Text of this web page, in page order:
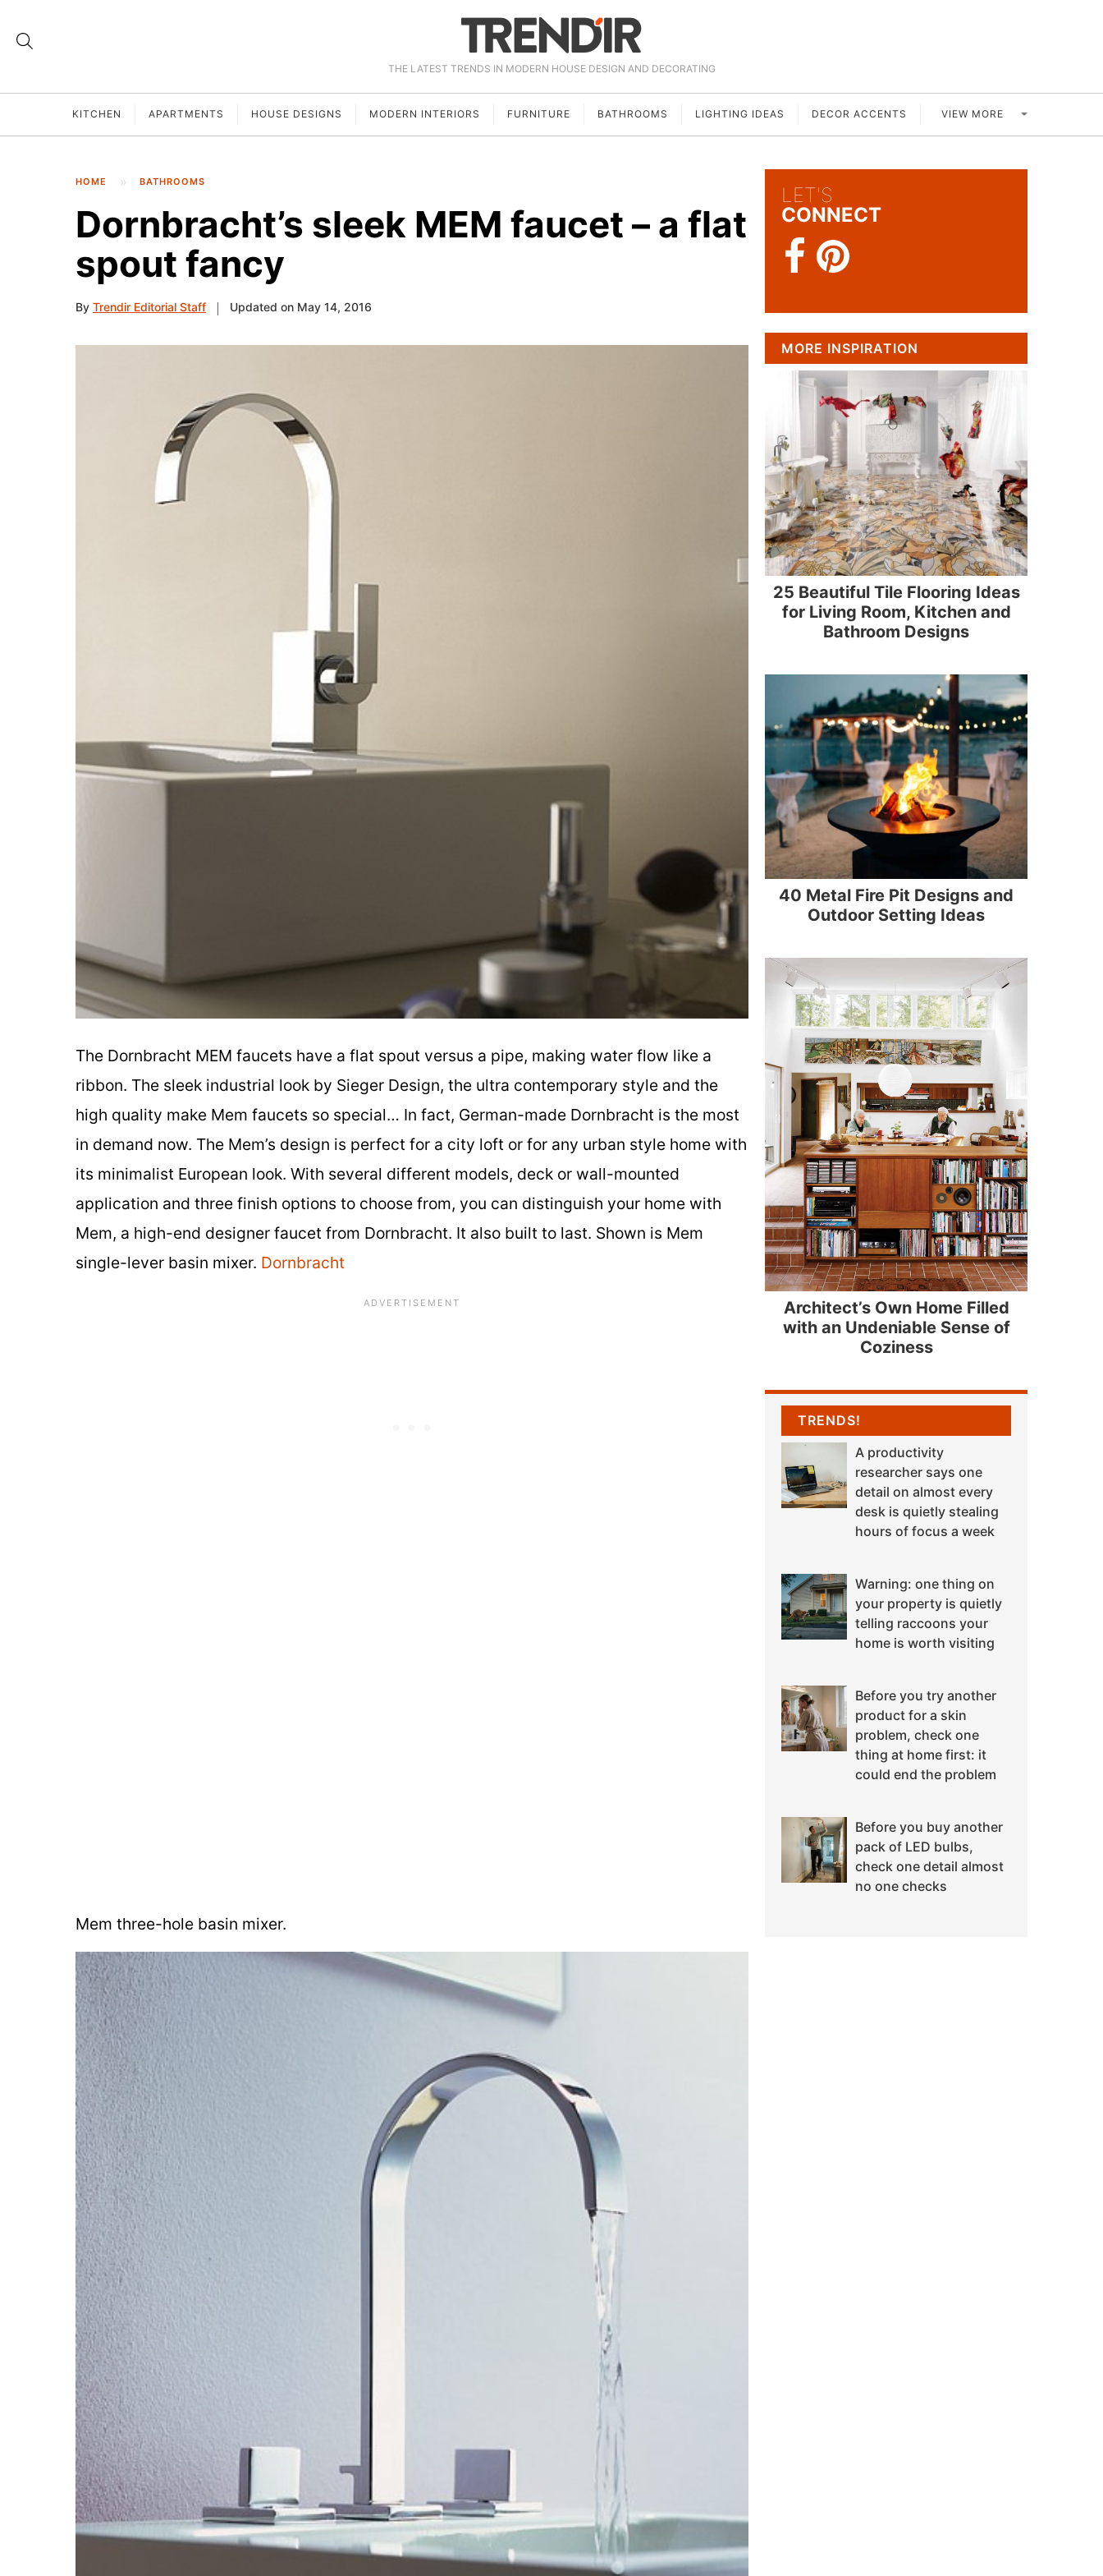
THE LATEST TRENDS IN MODERN HOUSE DESIGN AND DECORATING
KITCHEN APARTMENTS HOUSE DESIGNS MODERN INTERIORS FURNITURE BATHROOMS LIGHTING IDEAS DECOR ACCENTS VIEW MORE
HOME BATHROOMS
Dornbracht’s sleek MEM faucet – a flat
spout fancy
By Trendir Editorial Staff Updated on May 14, 2016
The Dornbracht MEM faucets have a flat spout versus a pipe, making water flow like a
ribbon. The sleek industrial look by Sieger Design, the ultra contemporary style and the
high quality make Mem faucets so special… In fact, German-made Dornbracht is the most
in demand now. The Mem’s design is perfect for a city loft or for any urban style home with
its minimalist European look. With several different models, deck or wall-mounted
application and three finish options to choose from, you can distinguish your home with
Mem, a high-end designer faucet from Dornbracht. It also built to last. Shown is Mem
single-lever basin mixer. Dornbracht
Mem three-hole basin mixer.
LET'S
CONNECT
MORE INSPIRATION
25 Beautiful Tile Flooring Ideas
for Living Room, Kitchen and
Bathroom Designs
40 Metal Fire Pit Designs and
Outdoor Setting Ideas
Architect’s Own Home Filled
with an Undeniable Sense of
Coziness
TRENDS!
A productivity
researcher says one
detail on almost every
desk is quietly stealing
hours of focus a week
Warning: one thing on
your property is quietly
telling raccoons your
home is worth visiting
Before you try another
product for a skin
problem, check one
thing at home first: it
could end the problem
Before you buy another
pack of LED bulbs,
check one detail almost
no one checks